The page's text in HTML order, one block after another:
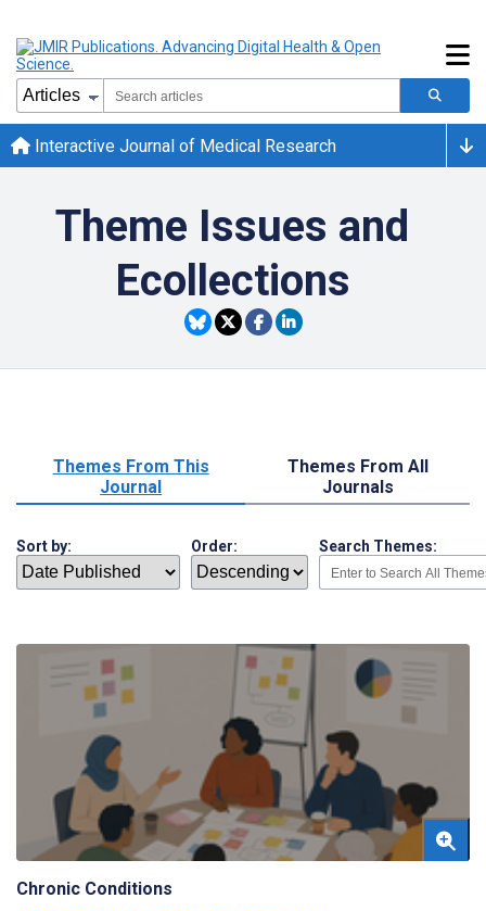
Interactive Journal of Medical Research
Theme Issues and
Ecollections
Themes From This
Journal
Themes From All
Journals
Sort by: Order: Search Themes:
Chronic Conditions